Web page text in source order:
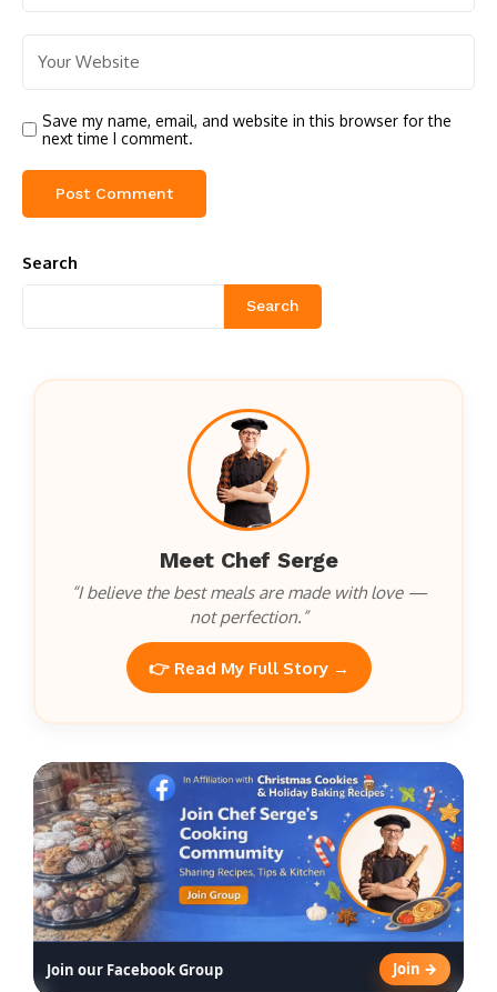
Save my name, email, and website in this browser for the
next time I comment.
Search
Search
Meet Chef Serge
“I believe the best meals are made with love —
not perfection.”
👉 Read My Full Story →
Join our Facebook Group Join →